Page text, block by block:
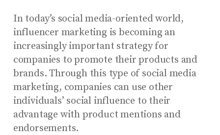
In today’s social media-oriented world,
influencer marketing is becoming an
increasingly important strategy for
companies to promote their products and
brands. Through this type of social media
marketing, companies can use other
individuals’ social influence to their
advantage with product mentions and
endorsements.